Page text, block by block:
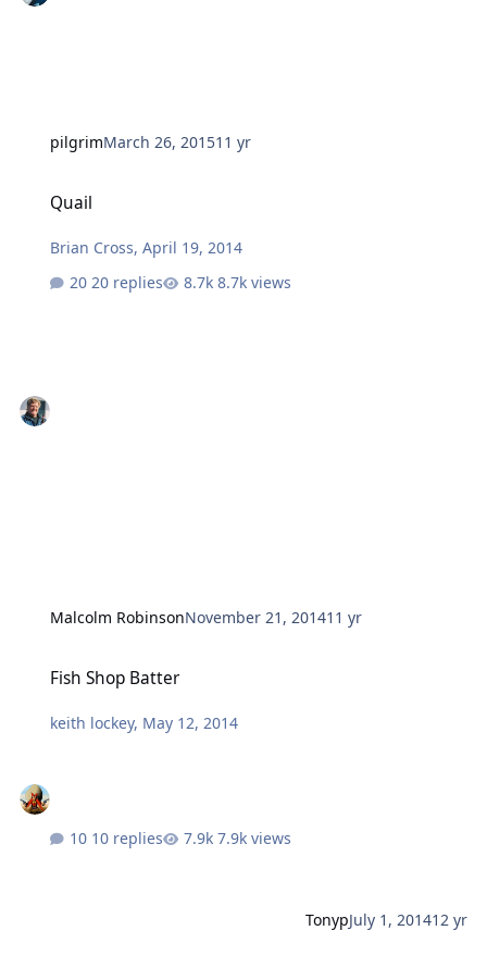
pilgrimMarch 26, 201511 yr
Quail
Brian Cross,April 19, 2014
20 replies
8.7k views
Malcolm RobinsonNovember 21, 201411 yr
Fish Shop Batter
keith lockey, May 12, 2014
10 replies 7.9k views
TonypJuly 1, 201412 yr